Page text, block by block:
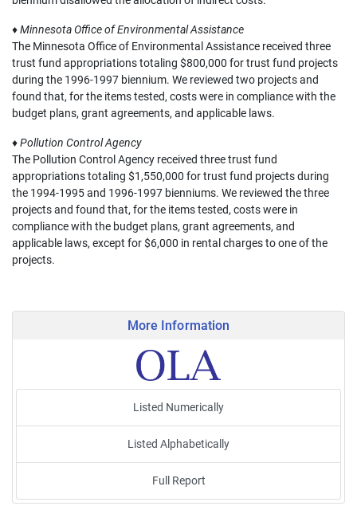
♦Minnesota Office of Environmental Assistance
The Minnesota Office of Environmental Assistance received three
trust fund appropriations totaling $800,000 for trust fund projects
during the 1996-1997 biennium. We reviewed two projects and
found that, for the items tested, costs were in compliance with the
budget plans, grant agreements, and applicable laws.
♦Pollution Control Agency
The Pollution Control Agency received three trust fund
appropriations totaling $1,550,000 for trust fund projects during
the 1994-1995 and 1996-1997 bienniums. We reviewed the three
projects and found that, for the items tested, costs were in
compliance with the budget plans, grant agreements, and
applicable laws, except for $6,000 in rental charges to one of the
projects.
More Information
Listed Numerically
Listed Alphabetically
Full Report